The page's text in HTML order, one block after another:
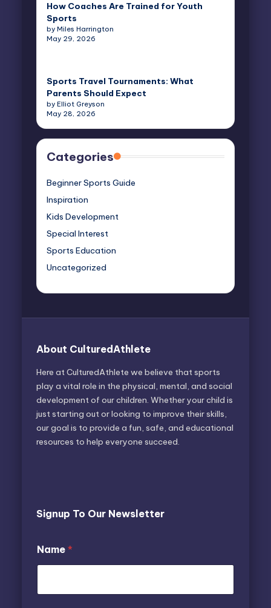
How Coaches Are Trained for Youth
Sports
by Miles Harrington
May 29, 2026
Sports Travel Tournaments: What
Parents Should Expect
by Elliot Greyson
May 28, 2026
Categories
Beginner Sports Guide
Inspiration
Kids Development
Special Interest
Sports Education
Uncategorized
About CulturedAthlete
Here at CulturedAthlete we believe that sports
play a vital role in the physical, mental, and social
development of our children. Whether your child is
just starting out or looking to improve their skills,
our goal is to provide a fun, safe, and educational
resources to help everyone succeed.
Signup To Our Newsletter
a
m
m
Name *